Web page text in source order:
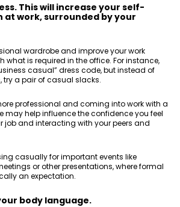
This will increase your self-
at work, surrounded by your
wardrobe and improve your work
is required in the office. For instance,
casual” dress code, but instead of
try a pair of casual slacks.
professional and coming into work with a
may help influence the confidence you feel
job and interacting with your peers and
casually for important events like
or other presentations, where formal
an expectation.
body language.